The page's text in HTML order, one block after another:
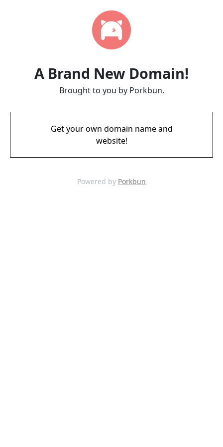
A Brand New Domain!
Brought to you by Porkbun.
Get your own domain name and
website!
Powered by Porkbun